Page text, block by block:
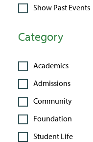
Show Past Events
Category
Academics
Admissions
Community
Foundation
Student Life